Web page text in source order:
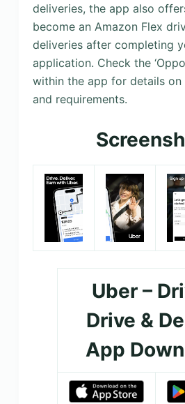
deliveries, the app also
become an Amazon Flex
deliveries after completing
application. Check the
within the app for details on
and requirements.
Uber –
Drive &
App